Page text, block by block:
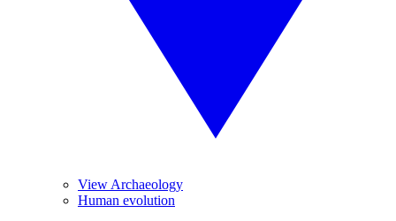
View Archaeology
Human evolution